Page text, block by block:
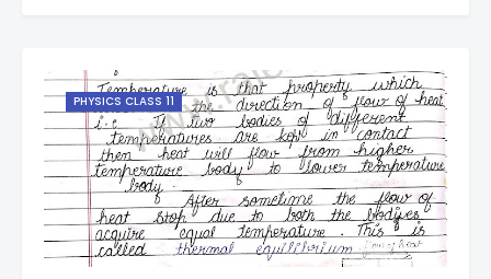
PHYSICS CLASS 11